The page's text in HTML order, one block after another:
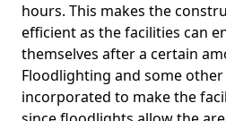
hours. This makes the
efficient as the facilities can
themselves after a certain
Floodlighting and some
incorporated to make the